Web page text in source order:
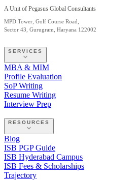
A Unit of Pegasus Global Consultants
MPD Tower, Golf Course Road,
Sector 43, Gurugram, Haryana 122002
SERVICES
MBA & MIM
Profile Evaluation
SoP Writing
Resume Writing
Interview Prep
RESOURCES
Blog
ISB PGP Guide
ISB Hyderabad Campus
ISB Fees & Scholarships
Trajectory